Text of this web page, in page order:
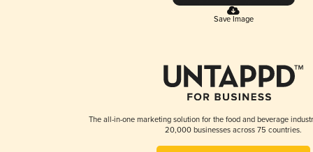
Save Image
The all-in-one marketing solution for the food and beverage
20,000 businesses across 75 countries.